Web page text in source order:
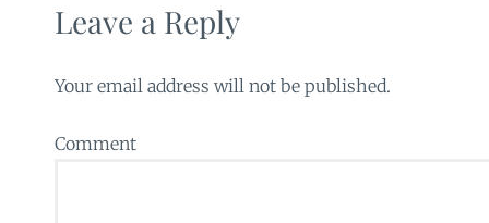
Leave a Reply
Your email address will not be published.
Comment